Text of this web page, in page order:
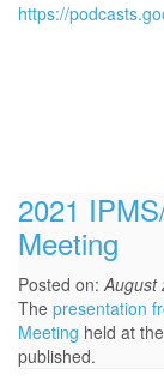
https://
2021
Meeting
Posted on:August
The presentation
Meeting held at
published.